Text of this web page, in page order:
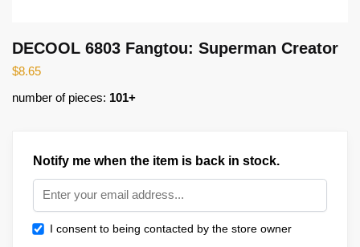
DECOOL 6803 Fangtou: Superman Creator
$8.65
number of pieces: 101+
Notify me when the item is back in stock.
I consent to being contacted by the store owner